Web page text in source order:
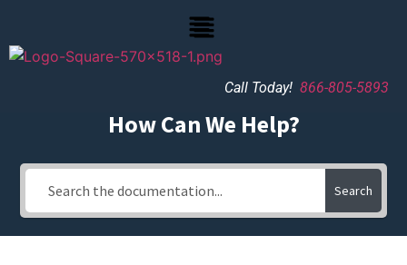
Call Today! 866-805-5893
How Can We Help?
Search